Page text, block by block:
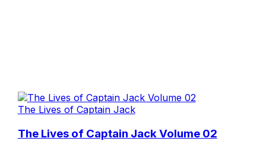
The Lives of Captain Jack
The Lives of Captain Jack Volume 02